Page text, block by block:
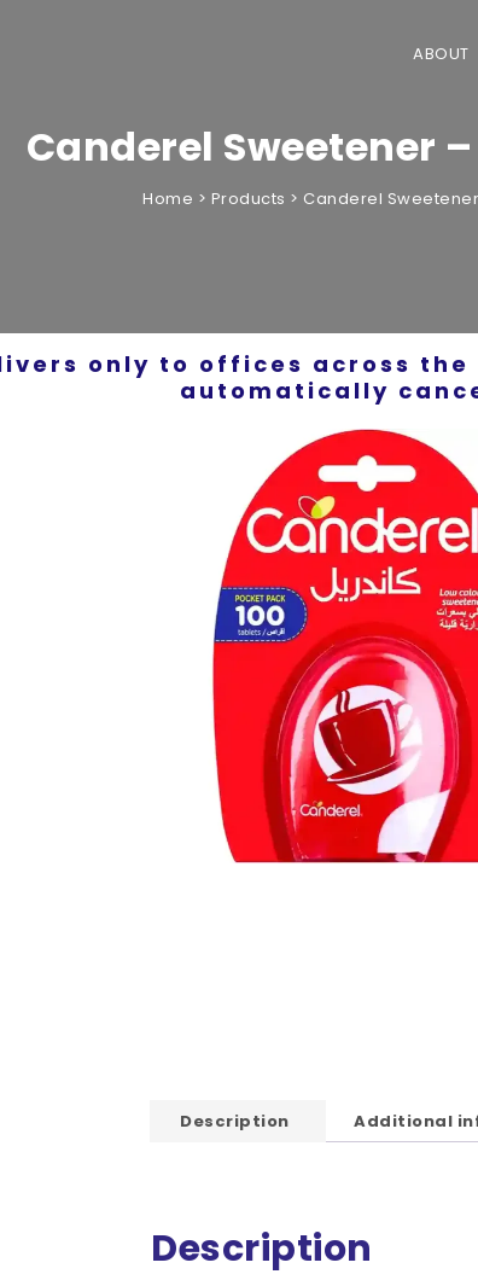
ABOUT
Canderel Sweetener
Home > Products > Canderel
only to offices across the
automatically
Description Additional
Description